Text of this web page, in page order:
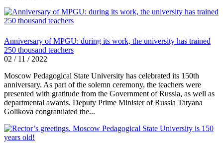
Anniversary of MPGU: during its work, the university has trained
250 thousand teachers
02 / 11 / 2022
Moscow Pedagogical State University has celebrated its 150th
anniversary. As part of the solemn ceremony, the teachers were
presented with gratitude from the Government of Russia, as well as
departmental awards. Deputy Prime Minister of Russia Tatyana
Golikova congratulated the...